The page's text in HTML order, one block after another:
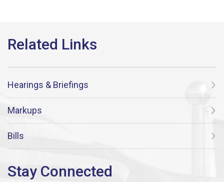
Hearings & Briefings
Markups
Bills